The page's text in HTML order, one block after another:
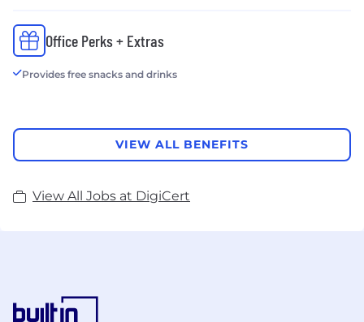
Office Perks + Extras
Provides free snacks and drinks
VIEW ALL BENEFITS
View All Jobs at DigiCert